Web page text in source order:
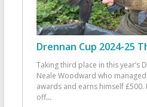
Drennan Cup 2024-25
Taking third place in this year’s
Neale Woodward who
awards and earns himself £500.
off...